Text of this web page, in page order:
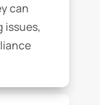
can
issues,